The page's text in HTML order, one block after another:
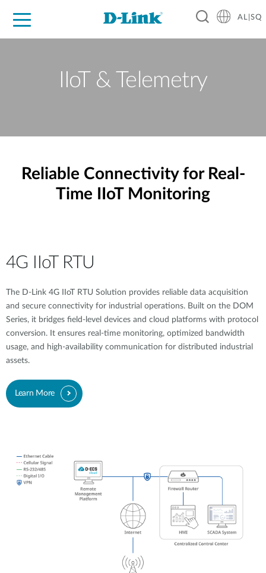
AL|SQ
IIoT & Telemetry
Reliable Connectivity for Real-
Time IIoT Monitoring
4G IIoT RTU
The D-Link 4G IIoT RTU Solution provides reliable data acquisition
and secure connectivity for industrial operations. Built on the DOM
Series, it bridges field-level devices and cloud platforms with protocol
conversion. It ensures real-time monitoring, optimized bandwidth
usage, and high-availability communication for distributed industrial
assets.
Learn More